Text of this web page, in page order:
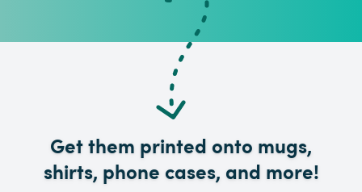
Get them printed onto mugs,
shirts, phone cases, and more!